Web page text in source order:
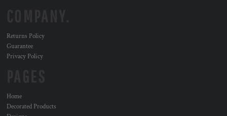
Returns Policy
Guarantee
Privacy Policy
Home
Decorated Products